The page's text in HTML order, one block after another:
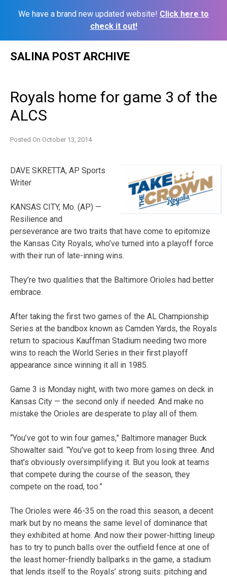
We have a brand new updated website! Click here to
check it out!
SALINA POST ARCHIVE
Royals home for game 3 of the
ALCS
Posted On October 13, 2014
DAVE SKRETTA, AP Sports
Writer
KANSAS CITY, Mo. (AP) —
Resilience and
perseverance are two traits that have come to epitomize
the Kansas City Royals, who’ve turned into a playoff force
with their run of late-inning wins.
They’re two qualities that the Baltimore Orioles had better
embrace.
After taking the first two games of the AL Championship
Series at the bandbox known as Camden Yards, the Royals
return to spacious Kauffman Stadium needing two more
wins to reach the World Series in their first playoff
appearance since winning it all in 1985.
Game 3 is Monday night, with two more games on deck in
Kansas City — the second only if needed. And make no
mistake the Orioles are desperate to play all of them.
“You’ve got to win four games,” Baltimore manager Buck
Showalter said. “You’ve got to keep from losing three. And
that’s obviously oversimplifying it. But you look at teams
that compete during the course of the season, they
compete on the road, too.”
The Orioles were 46-35 on the road this season, a decent
mark but by no means the same level of dominance that
they exhibited at home. And now their power-hitting lineup
has to try to punch balls over the outfield fence at one of
the least homer-friendly ballparks in the game, a stadium
that lends itself to the Royals’ strong suits: pitching and